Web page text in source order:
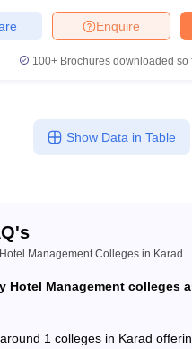
Enquire
100+ Brochures downloaded so
Show Data in Table
Management Colleges in Karad
Hotel Management colleges
1 colleges in Karad